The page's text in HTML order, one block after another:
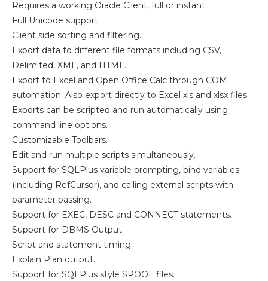
Requires a working Oracle Client, full or instant.
Full Unicode support.
Client side sorting and filtering.
Export data to different file formats including CSV,
Delimited, XML, and HTML.
Export to Excel and Open Office Calc through COM
automation. Also export directly to Excel xls and xlsx files.
Exports can be scripted and run automatically using
command line options.
Customizable Toolbars.
Edit and run multiple scripts simultaneously.
Support for SQLPlus variable prompting, bind variables
(including RefCursor), and calling external scripts with
parameter passing.
Support for EXEC, DESC and CONNECT statements.
Support for DBMS Output.
Script and statement timing.
Explain Plan output.
Support for SQLPlus style SPOOL files.